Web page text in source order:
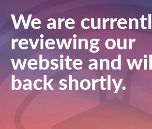
We are
reviewing our
website and
back shortly.